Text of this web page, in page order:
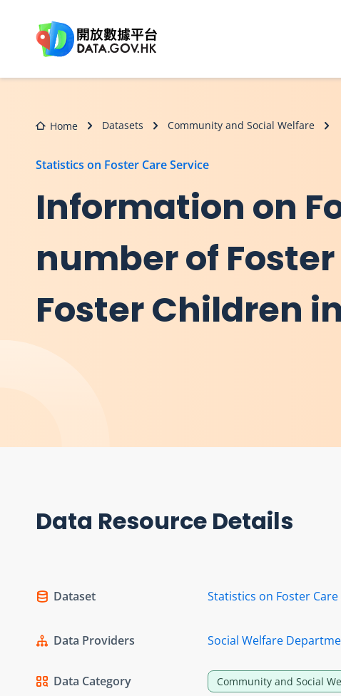
Home Datasets Community and Social Welfare
Statistics on Foster Care Service
Information on
number of
Foster Children
Data Resource Details
Dataset Statistics on Foster Care
Data Providers Social Welfare
Data Category Community and Social